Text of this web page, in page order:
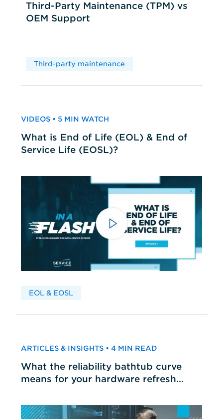
Third-Party Maintenance (TPM) vs
OEM Support
Third-party maintenance
VIDEOS • 5 MIN WATCH
What is End of Life (EOL) & End of
Service Life (EOSL)?
EOL & EOSL
ARTICLES & INSIGHTS • 4 MIN READ
What the reliability bathtub curve
means for your hardware refresh